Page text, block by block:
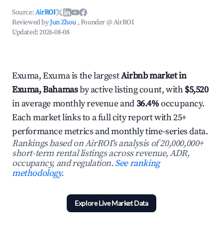
Source:AirROI
Reviewed byJun Zhou , Founder @ AirROI
Updated:2026-08-08
Exuma, Exuma is the largestAirbnb market in
Exuma, Bahamasby active listing count, with$5,520
in average monthly revenue and36.4%occupancy.
Each market links to a full city report with 25+
performance metrics and monthly time-series data.
Rankings based on AirROI's analysis of 20,000,000+
short-term rental listings across revenue, ADR,
occupancy, and regulation.See ranking
methodology.
Explore Live Market Data